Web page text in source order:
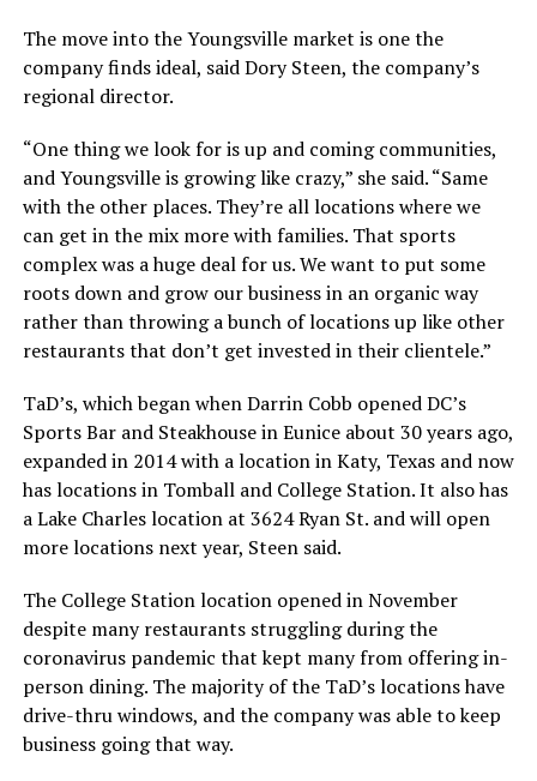
The move into the Youngsville market is one the
company finds ideal, said Dory Steen, the company’s
regional director.
“One thing we look for is up and coming communities,
and Youngsville is growing like crazy,” she said. “Same
with the other places. They’re all locations where we
can get in the mix more with families. That sports
complex was a huge deal for us. We want to put some
roots down and grow our business in an organic way
rather than throwing a bunch of locations up like other
restaurants that don’t get invested in their clientele.”
TaD’s, which began when Darrin Cobb opened DC’s
Sports Bar and Steakhouse in Eunice about 30 years ago,
expanded in 2014 with a location in Katy, Texas and now
has locations in Tomball and College Station. It also has
a Lake Charles location at 3624 Ryan St. and will open
more locations next year, Steen said.
The College Station location opened in November
despite many restaurants struggling during the
coronavirus pandemic that kept many from offering in-
person dining. The majority of the TaD’s locations have
drive-thru windows, and the company was able to keep
business going that way.